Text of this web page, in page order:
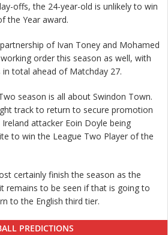
offs, the 24-year-old is unlikely to win
the Year award.
of Ivan Toney and Mohamed
order this season as well, with
total ahead of Matchday 27.
season is all about Swindon Town.
track to return to secure promotion
Ireland attacker Eoin Doyle being
to win the League Two Player of the
certainly finish the season as the
remains to be seen if that is going to
to the English third tier.
PREDICTIONS